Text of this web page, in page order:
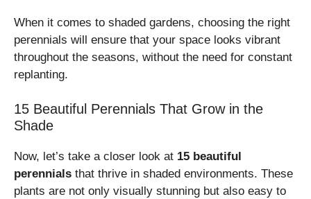
When it comes to shaded gardens, choosing the right
perennials will ensure that your space looks vibrant
throughout the seasons, without the need for constant
replanting.
15 Beautiful Perennials That Grow in the
Shade
Now, let’s take a closer look at 15 beautiful
perennials that thrive in shaded environments. These
plants are not only visually stunning but also easy to